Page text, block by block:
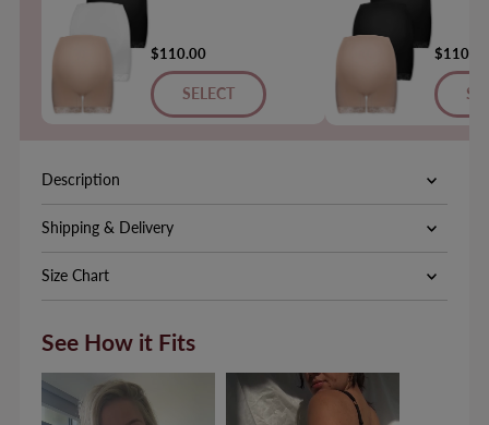
$110.00
SELECT
Description
Shipping & Delivery
Size Chart
See How it Fits